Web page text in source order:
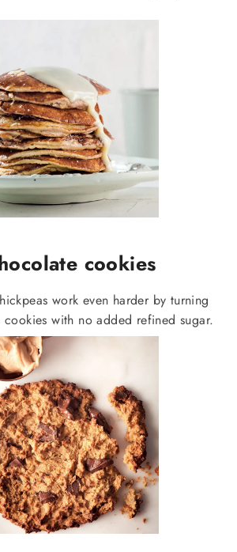
cookies
work even harder by turning
with no added refined sugar.